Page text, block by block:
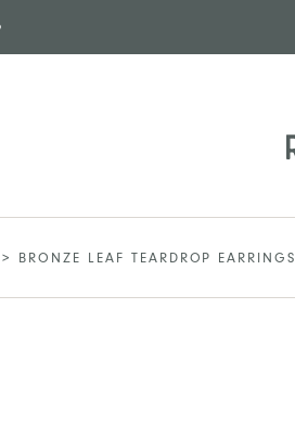
> BRONZE LEAF TEARDROP EARRINGS